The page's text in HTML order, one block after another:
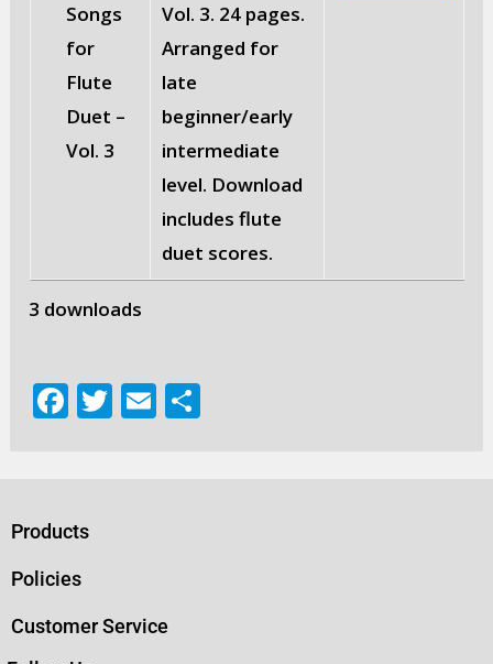
Songs
for
Flute
Duet –
Vol. 3
Vol. 3. 24 pages.
Arranged for
late
beginner/early
intermediate
level. Download
includes flute
duet scores.
3 downloads
F
b
o
o
k
T E
Products
Policies
Customer Service